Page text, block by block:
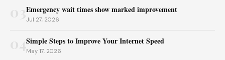
Emergency wait times show marked improvement
Jul 27, 2026
04Simple Steps to Improve Your Internet Speed
May 17, 2026